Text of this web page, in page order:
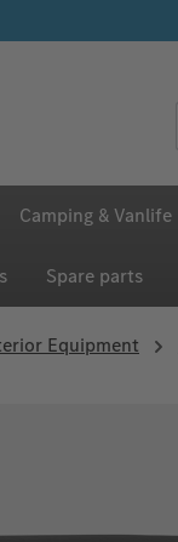
Camping & Vanlife
Spare parts
Equipment